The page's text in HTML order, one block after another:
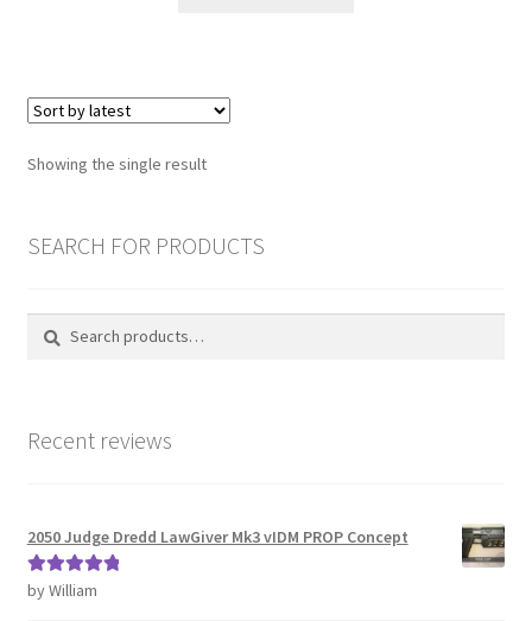
Prop COSplay Commissions
Prop Model Cosplay Replicas for Sale | Custom & DIY Props
Register
REVIEWS
Showing the single result
SEARCH FOR PRODUCTS
Recent reviews
2050 Judge Dredd LawGiver Mk3 vIDM PROP Concept
Rated5out
by William